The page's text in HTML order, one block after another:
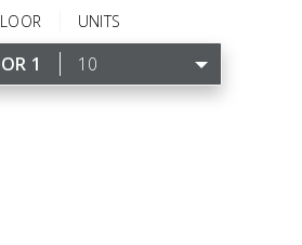
UNITS
1 10